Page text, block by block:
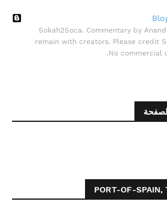
© 2025 Sokah2Soca. Commentary by
remain with creators. Please credit
No commercial
PORT-OF-SPAIN,